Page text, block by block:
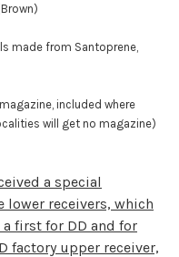
made from Santoprene,
included where
will get no magazine)
a special
receivers, which
first for DD and for
factory upper receiver,